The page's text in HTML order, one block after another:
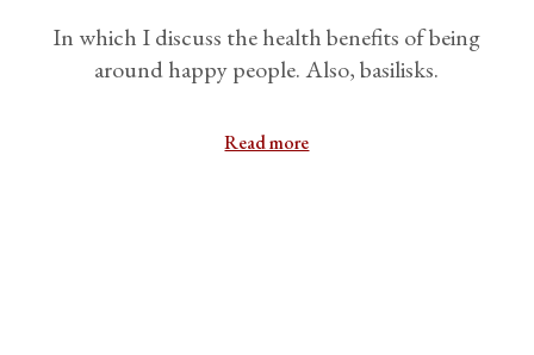
In which I discuss the health benefits of being
around happy people. Also, basilisks.
Read more